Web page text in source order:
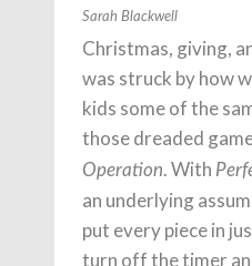
Sarah Blackwell
Christmas, giving,
was struck by how
kids some of the
those dreaded
Operation. With
an underlying
put every piece in
turn off the timer